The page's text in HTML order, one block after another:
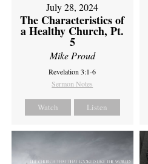
July 28, 2024
The Characteristics of
a Healthy Church, Pt.
5
Mike Proud
Revelation 3:1-6
Sermon Notes
Watch Listen